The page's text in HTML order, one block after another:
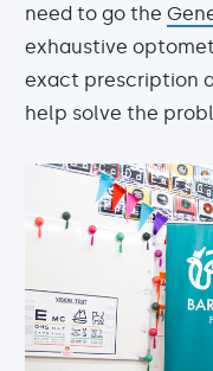
need to go the
exhaustive
exact prescription
help solve the